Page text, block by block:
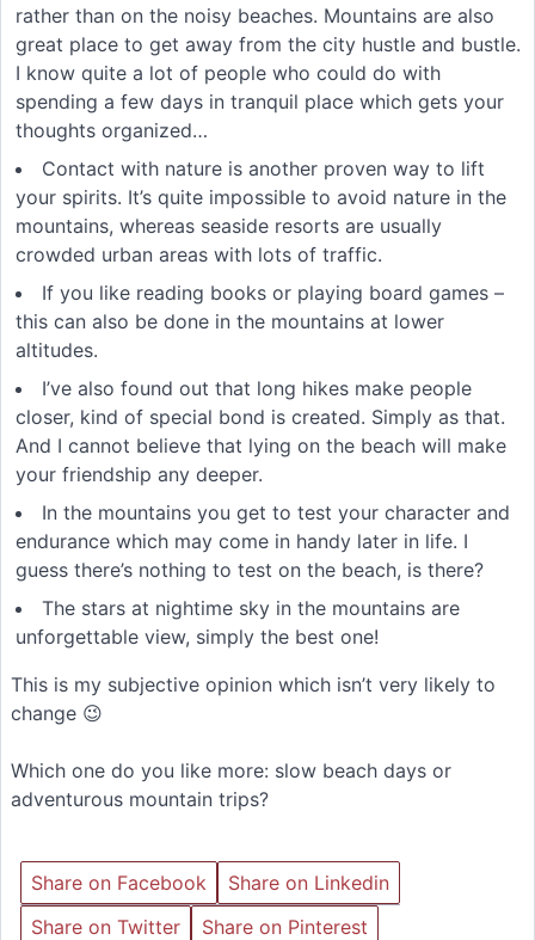
rather than on the noisy beaches. Mountains are also
great place to get away from the city hustle and bustle.
I know quite a lot of people who could do with
spending a few days in tranquil place which gets your
thoughts organized…
Contact with nature is another proven way to lift
your spirits. It’s quite impossible to avoid nature in the
mountains, whereas seaside resorts are usually
crowded urban areas with lots of traffic.
If you like reading books or playing board games –
this can also be done in the mountains at lower
altitudes.
I’ve also found out that long hikes make people
closer, kind of special bond is created. Simply as that.
And I cannot believe that lying on the beach will make
your friendship any deeper.
In the mountains you get to test your character and
endurance which may come in handy later in life. I
guess there’s nothing to test on the beach, is there?
The stars at nightime sky in the mountains are
unforgettable view, simply the best one!
This is my subjective opinion which isn’t very likely to
change 😉
Which one do you like more: slow beach days or
adventurous mountain trips?
Share on Facebook
Share on Linkedin
Share on Twitter
Share on Pinterest